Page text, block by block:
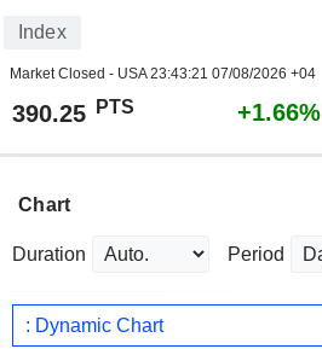
Index
Market Closed - USA23:43:21 07/08/2026 +04
390.25 PTS +1.66%
Chart
Duration Period
: Dynamic Chart